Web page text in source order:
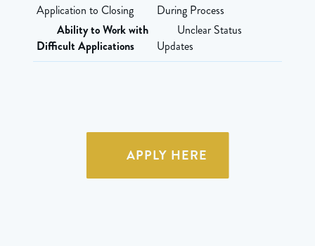
Application to Closing
Ability to Work with
Difficult Applications
During Process
Unclear Status
Updates
APPLY HERE